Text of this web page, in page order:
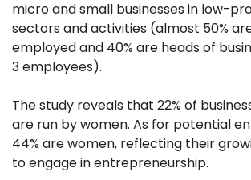
micro and small businesses in low-
sectors and activities (almost 50%
employed and 40% are heads of
3 employees).
The study reveals that 22% of
are run by women. As for potential
44% are women, reflecting their
to engage in entrepreneurship.